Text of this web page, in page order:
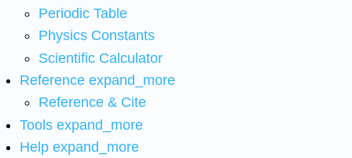
Periodic Table
Physics Constants
Scientific Calculator
Reference expand_more
Reference & Cite
Tools expand_more
Help expand_more